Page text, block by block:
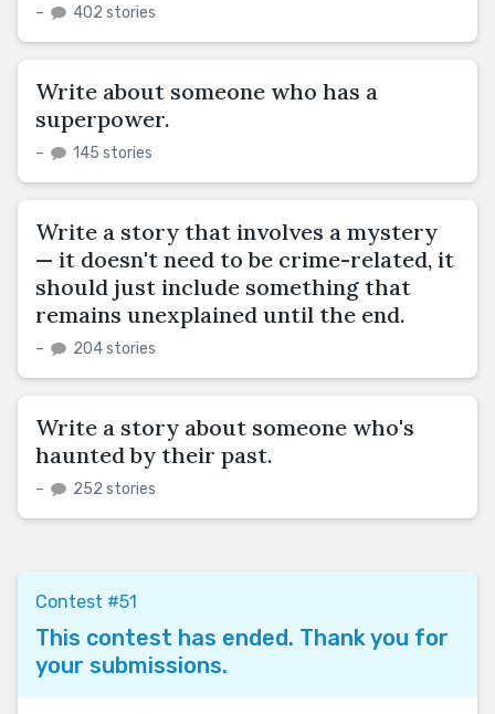
– 402 stories
Write about someone who has a
superpower.
– 145 stories
Write a story that involves a mystery
— it doesn't need to be crime-related, it
should just include something that
remains unexplained until the end.
– 204 stories
Write a story about someone who's
haunted by their past.
– 252 stories
Contest #51
This contest has ended. Thank you for
your submissions.